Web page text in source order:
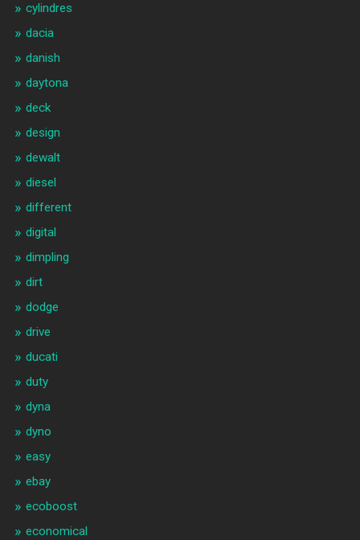
cylindres
dacia
danish
daytona
deck
design
dewalt
diesel
different
digital
dimpling
dirt
dodge
drive
ducati
duty
dyna
dyno
easy
ebay
ecoboost
economical